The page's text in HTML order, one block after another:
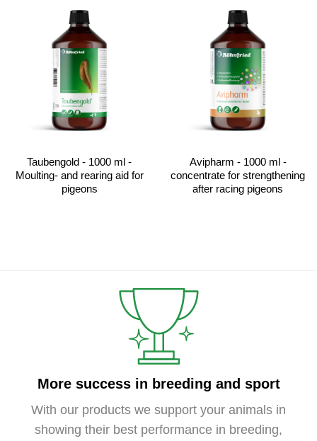
Taubengold - 1000 ml -
Moulting- and rearing aid for
pigeons
Avipharm - 1000 ml -
concentrate for strengthening
after racing pigeons
More success in breeding and sport
With our products we support your animals in
showing their best performance in breeding,